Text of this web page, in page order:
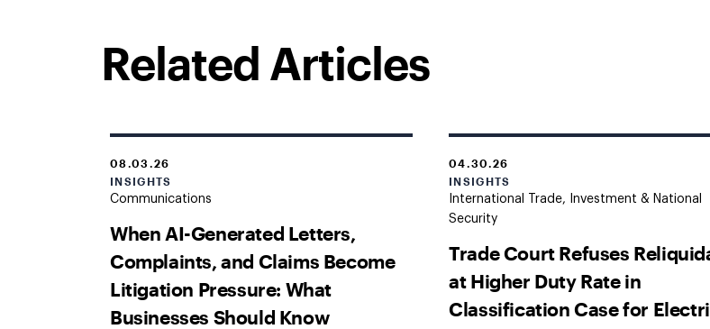
Related Articles
08.03.26
INSIGHTS
Communications
When AI-Generated Letters,
Complaints, and Claims Become
Litigation Pressure: What
Businesses Should Know
04.30.26
INSIGHTS
International Trade, Investment & National
Security
Trade Court Refuses
at Higher Duty Rate in
Classification Case for